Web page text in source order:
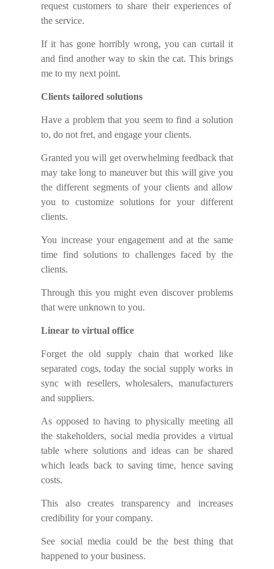
request customers to share their experiences of
the service.
If it has gone horribly wrong, you can curtail it
and find another wayto skin the cat. Thisbrings
me tomy next point.
Clients tailored solutions
Have a problem that you seem to find a solution
to, do not fret, and engage your clients.
Granted you will get overwhelming feedback that
may take long to maneuver but this will give you
the different segments of your clients and allow
you to customize solutions for your different
clients.
You increase your engagement and at the same
time find solutions to challenges faced by the
clients.
Through this you might even discover problems
that were unknown to you.
Linear to virtual office
Forget the old supply chain that worked like
separated cogs, today the social supply works in
sync with resellers, wholesalers, manufacturers
and suppliers.
As opposed to having to physically meeting all
the stakeholders, social media provides a virtual
table where solutions and ideas can be shared
which leads back to saving time, hence saving
costs.
This also creates transparency and increases
credibility for your company.
See social media could be the best thing that
happened to your business.